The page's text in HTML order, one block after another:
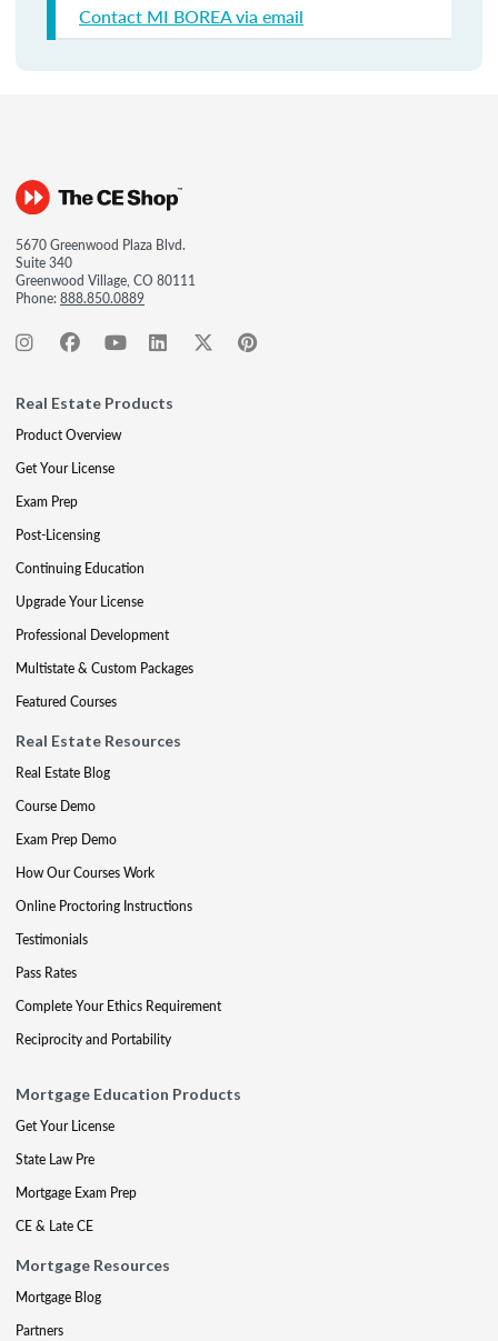
Contact MI BOREA via email
5670 Greenwood Plaza Blvd.
Suite 340
Greenwood Village, CO 80111
Phone:888.850.0889
Real Estate Products
Product Overview
Get Your License
Exam Prep
Post-Licensing
Continuing Education
Upgrade Your License
Professional Development
Multistate & Custom Packages
Featured Courses
Real Estate Resources
Real Estate Blog
Course Demo
Exam Prep Demo
How Our Courses Work
Online Proctoring Instructions
Testimonials
Pass Rates
Complete Your Ethics Requirement
Reciprocity and Portability
Mortgage Education Products
Get Your License
State Law Pre
Mortgage Exam Prep
CE & Late CE
Mortgage Resources
Mortgage Blog
Partners